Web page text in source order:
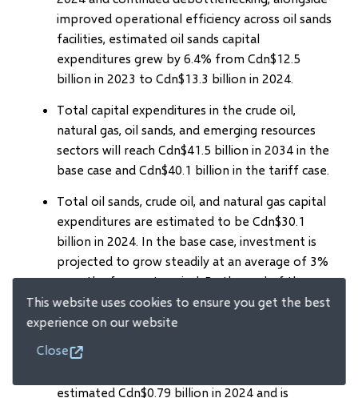
This website uses cookies to ensure you get the best
experience on our website
Close
improved operational efficiency across oil sands
facilities, estimated oil sands capital
expenditures grew by 6.4% from Cdn$12.5
billion in 2023 to Cdn$13.3 billion in 2024.
Total capital expenditures in the crude oil,
natural gas, oil sands, and emerging resources
sectors will reach Cdn$41.5 billion in 2034 in the
base case and Cdn$40.1 billion in the tariff case.
Total oil sands, crude oil, and natural gas capital
expenditures are estimated to be Cdn$30.1
billion in 2024. In the base case, investment is
projected to grow steadily at an average of 3%
over the forecast period. By the end of the
forecast period, total capital expenditures are
expected to remain relatively low compared
estimated Cdn$0.79 billion in 2024 and is